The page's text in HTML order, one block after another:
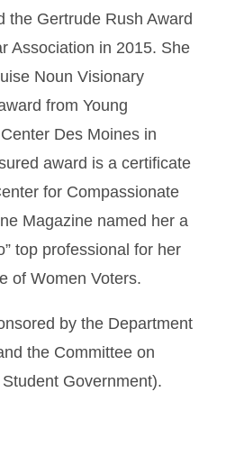
the Gertrude Rush Award
Association in 2015. She
Noun Visionary
from Young
Des Moines in
award is a certificate
for Compassionate
Magazine named her a
top professional for her
of Women Voters.
by the Department
the Committee on
Government).